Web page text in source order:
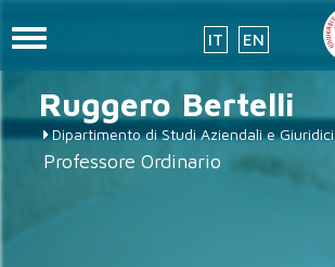
main
content
IT EN
Toggle
placeholder-
icon272x331.png
Ruggero Bertelli
Dipartimento di Studi Aziendali e Giuridici
Professore Ordinario